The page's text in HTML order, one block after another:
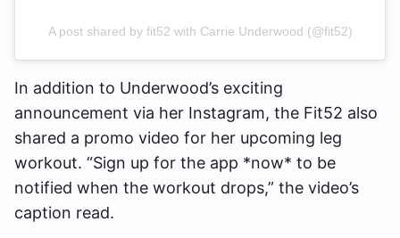
A post shared by fit52 with Carrie Underwood (@fit52)
In addition to Underwood’s exciting
announcement via her Instagram, the Fit52 also
shared a promo video for her upcoming leg
workout. “Sign up for the app *now* to be
notified when the workout drops,” the video’s
caption read.